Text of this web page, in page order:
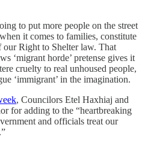
to put more people on the street
it comes to families, constitute
Right to Shelter law. That
‘migrant horde’ pretense gives it
cruelty to real unhoused people,
‘immigrant’ in the imagination.
, Councilors Etel Haxhiaj and
for adding to the “heartbreaking
and officials treat our